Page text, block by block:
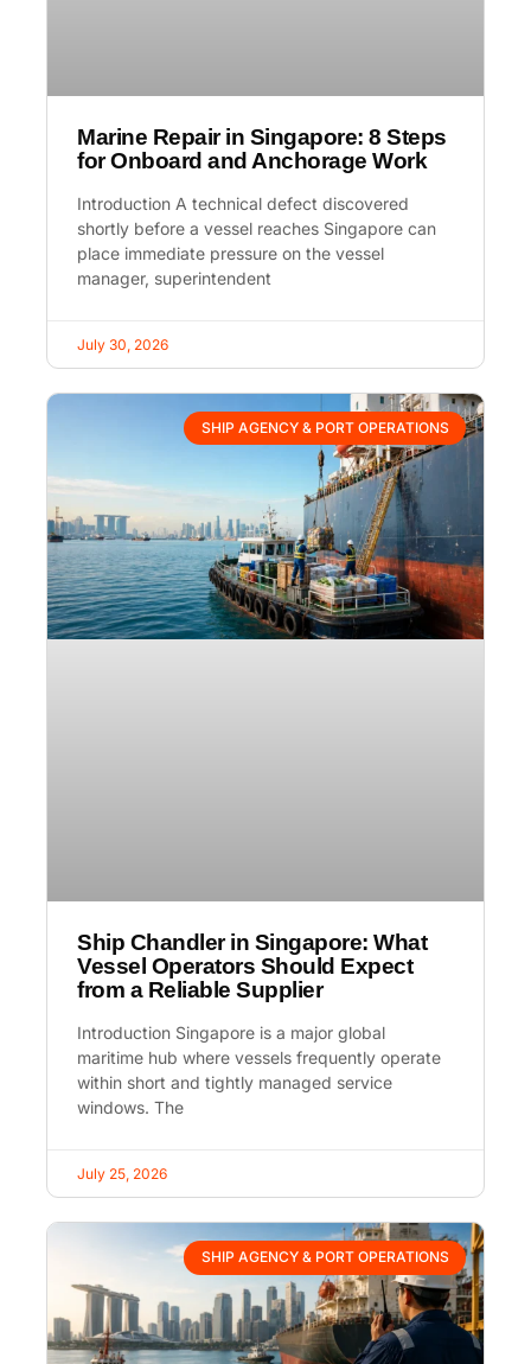
Marine Repair in Singapore: 8 Steps
for Onboard and Anchorage Work
Introduction A technical defect discovered
shortly before a vessel reaches Singapore can
place immediate pressure on the vessel
manager, superintendent
July 30, 2026
SHIP AGENCY & PORT OPERATIONS
Ship Chandler in Singapore: What
Vessel Operators Should Expect
from a Reliable Supplier
Introduction Singapore is a major global
maritime hub where vessels frequently operate
within short and tightly managed service
windows. The
July 25, 2026
SHIP AGENCY & PORT OPERATIONS